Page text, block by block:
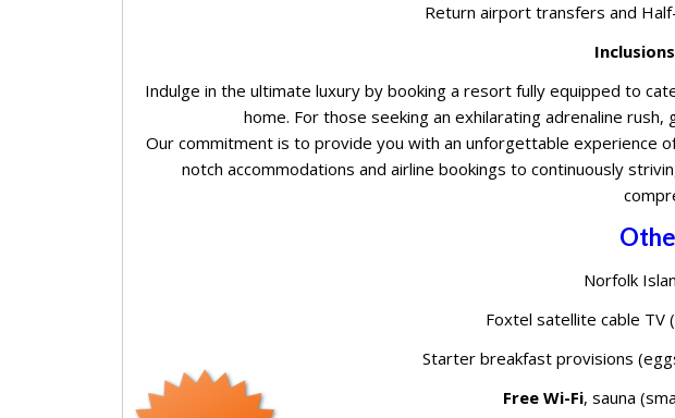
Return airport transfers and
Indulge in the ultimate luxury by booking a resort fully equipped to
home. For those seeking an exhilarating adrenaline
Our commitment is to provide you with an unforgettable experience
notch accommodations and airline bookings to continuously
Norfolk
Foxtel satellite cable
Starter breakfast provisions
Free Wi-Fi, sauna